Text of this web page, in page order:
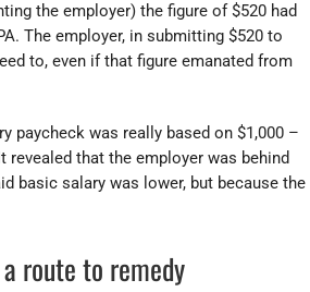
the employer) the figure of $520 had
The employer, in submitting $520 to
to, even if that figure emanated from
paycheck was really based on $1,000 –
that the employer was behind
basic salary was lower, but because the
route to remedy